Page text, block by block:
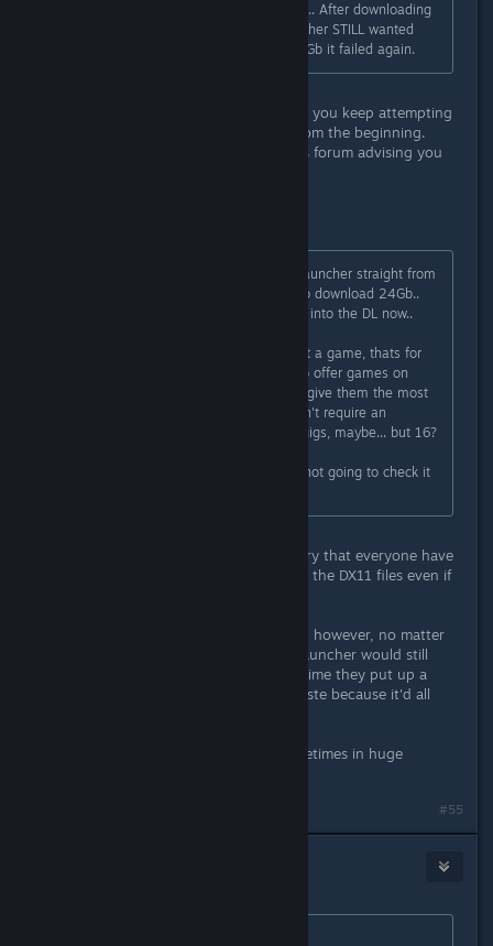
7.7Gb to download? Ok, really weird.. After downloading
around 16Gb from Steam, the launcher STILL wanted
16Gb.. So, I let it go and around 8.6Gb it failed again.
You're literally stating the problem is you keep attempting
to verify the cache and start over from the beginning.
There's a hundred plus posts on this forum advising you
So, tossed everything and got the launcher straight from
Square Enix.. No surprise it wants to download 24Gb..
We will see what happens.. Im 4Gb into the DL now..
Awful lot of trouble to just check out a game, thats for
sure... and if Square Enix is going to offer games on
Steam, you would think they would give them the most
recent (at least a version that doesn't require an
additional 16Gb Download - a few gigs, maybe... but 16?
Ahh well, we will see.. If it fails, Im not going to check it
Except that makes it 100% mandatory that everyone have
to download the expansion files and the DX11 files even if
Yeah, they could probably update it, however, no matter
how much they put on Steam, the launcher would still
need to update the rest, and every time they put up a
patch, all that effort would go to waste because it'd all
MMOs update. Often. And yes, sometimes in huge
#55